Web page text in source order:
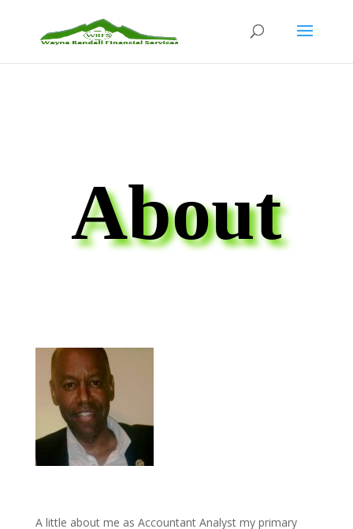
About
A little about me as Accountant Analyst my primary